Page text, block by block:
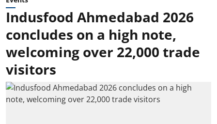
Indusfood Ahmedabad 2026
concludes on a high note,
welcoming over 22,000 trade
visitors